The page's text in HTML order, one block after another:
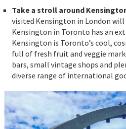
Take a stroll around
visited Kensington in London
Kensington in Toronto has an
Kensington is Toronto’s cool,
full of fresh fruit and veggie
bars, small vintage shops and
diverse range of international